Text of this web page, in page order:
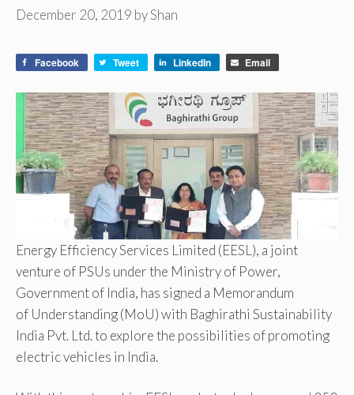
December 20, 2019 byShan
Facebook Tweet LinkedIn Email
Energy Efficiency Services Limited (EESL), a joint
venture of PSUs under the Ministry of Power,
Government of India, has signed a Memorandum
of Understanding (MoU) with Baghirathi Sustainability
India Pvt. Ltd. to explore the possibilities of promoting
electric vehicles in India.